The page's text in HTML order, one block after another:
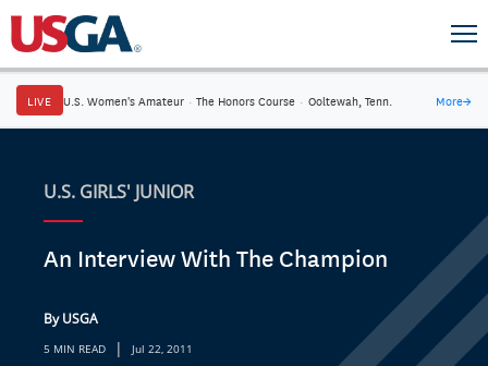
LIVE U.S. Women's Amateur · The Honors Course · Ooltewah, Tenn. More→
U.S. GIRLS' JUNIOR
An Interview With The Champion
By USGA
5 MIN READ | Jul 22, 2011